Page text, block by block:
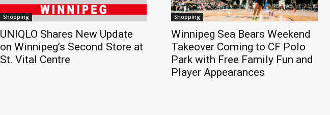
Shopping
UNIQLO Shares New Update
on Winnipeg’s Second Store at
St. Vital Centre
Shopping
Winnipeg Sea Bears Weekend
Takeover Coming to CF Polo
Park with Free Family Fun and
Player Appearances